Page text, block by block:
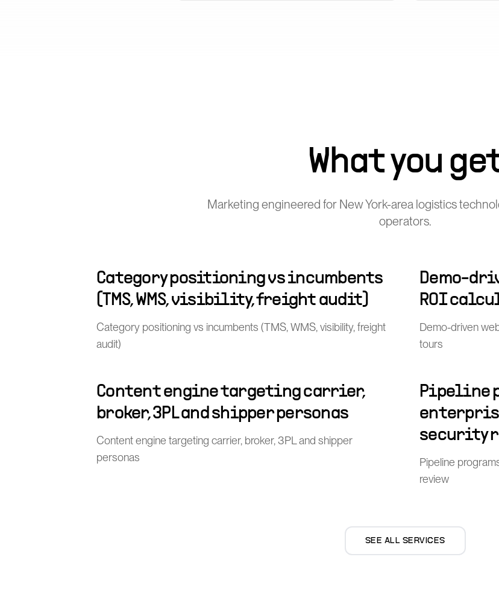
What you
Marketing engineered for New York-area logistics
operators.
Category positioning vs incumbents
(TMS, WMS, visibility, freight audit)
Category positioning vs incumbents (TMS, WMS, visibility, freight
audit)
Demo-
ROI
Demo-driven
tours
Content engine targeting carrier,
broker, 3PL and shipper personas
Content engine targeting carrier, broker, 3PL and shipper
personas
Pipeline
security
Pipeline
review
SEE ALL SERVICES